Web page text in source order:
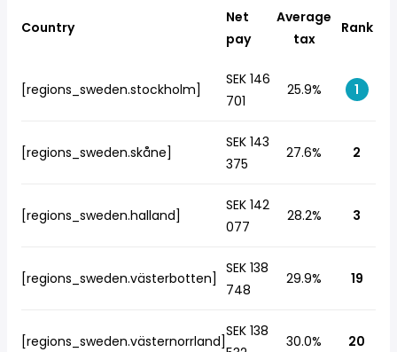
Country
Net
pay
Average
tax
Rank
[regions_sweden.stockholm]
SEK 146
701
25.9% 1
[regions_sweden.skåne]
SEK 143
375
27.6% 2
[regions_sweden.halland]
SEK 142
077
28.2% 3
[regions_sweden.västerbotten]
SEK 138
748
29.9% 19
[regions_sweden.västernorrland]
SEK 138
30.0% 20